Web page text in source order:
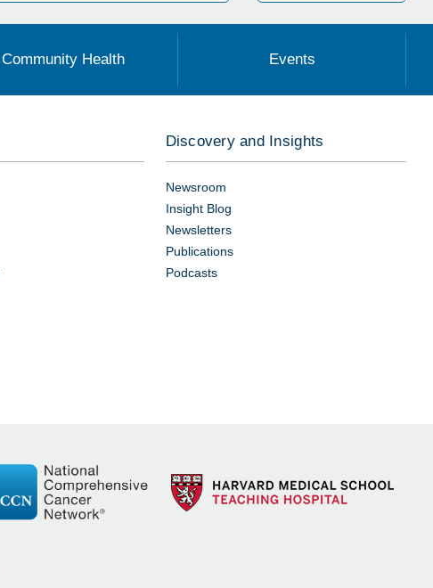
Community Health Events
Discovery and Insights
Newsroom
Insight Blog
Newsletters
Publications
Podcasts